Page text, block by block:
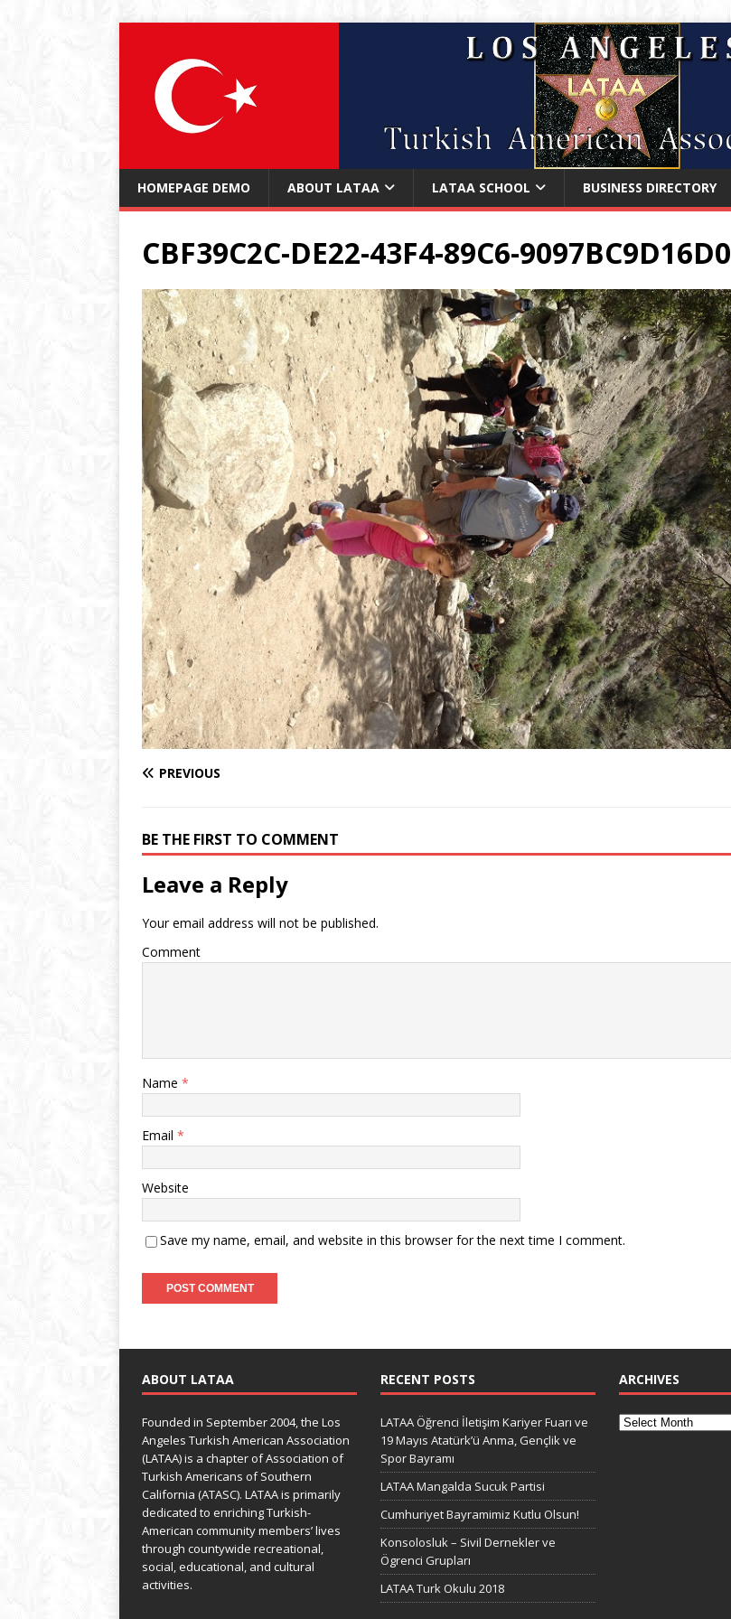
HOMEPAGE DEMO ABOUT LATAA LATAA SCHOOL BUSINESS DIRECTORY
CBF39C2C-DE22-43F4-89C6-9097BC9D16D0
PREVIOUS
BE THE FIRST TO COMMENT
Leave a Reply
Your email address will not be published.
Comment
Name *
Email *
Website
Save my name, email, and website in this browser for the next time I comment.
ABOUT LATAA
Founded in September 2004, the Los
Angeles Turkish American Association
(LATAA) is a chapter of Association of
Turkish Americans of Southern
California (ATASC). LATAA is primarily
dedicated to enriching Turkish-
American community members’ lives
through countywide recreational,
social, educational, and cultural
activities.
RECENT POSTS
LATAA Öğrenci İletişim Kariyer Fuarı ve
19 Mayıs Atatürk’ü Anma, Gençlik ve
Spor Bayramı
LATAA Mangalda Sucuk Partisi
Cumhuriyet Bayramimiz Kutlu Olsun!
Konsolosluk – Sivil Dernekler ve
Ögrenci Grupları
LATAA Turk Okulu 2018
ARCHIVES